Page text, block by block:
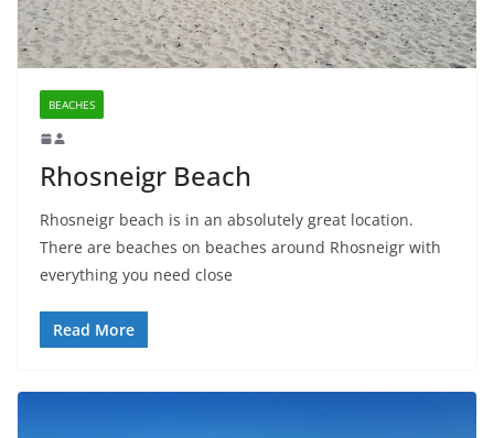
BEACHES
Rhosneigr Beach
Rhosneigr beach is in an absolutely great location.
There are beaches on beaches around Rhosneigr with
everything you need close
Read More